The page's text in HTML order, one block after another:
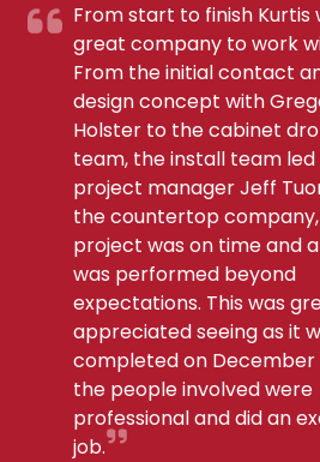
From start to finish Kurtis
great company to work
From the initial contact
design concept with
Holster to the cabinet
team, the install team
project manager Jeff
the countertop
project was on time and
was performed beyond
expectations. This was
appreciated seeing as it
completed on December
the people involved were
professional and did an
job.